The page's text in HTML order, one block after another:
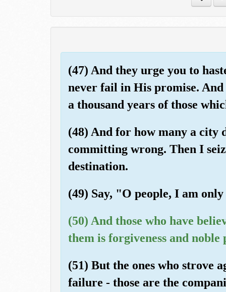
(47) And they urge you to
never fail in His promise.
a thousand years of those
(48) And for how many a city
committing wrong. Then I
destination.
(49) Say, "O people, I am
(50) And those who have
them is forgiveness and noble
(51) But the ones who strove
failure - those are the